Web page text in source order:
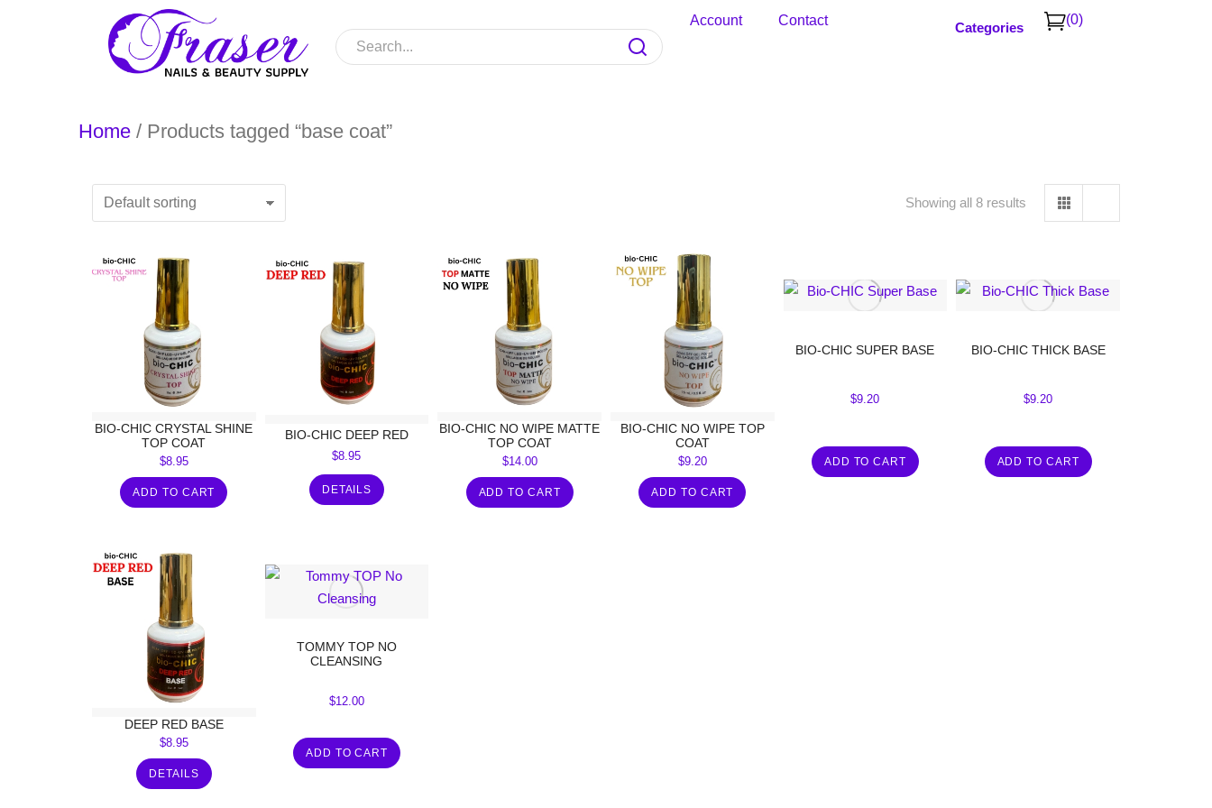
Account Contact Categories
(0)
Home / Products tagged “base coat”
Showing all 8 results
BIO-CHIC CRYSTAL SHINE
TOP COAT
$8.95
ADD TO CART
BIO-CHIC DEEP RED
$8.95
DETAILS
BIO-CHIC NO WIPE MATTE
TOP COAT
$14.00
ADD TO CART
BIO-CHIC NO WIPE TOP
COAT
$9.20
ADD TO CART
BIO-CHIC SUPER BASE
$9.20
ADD TO CART
BIO-CHIC THICK BASE
$9.20
ADD TO CART
DEEP RED BASE
$8.95
DETAILS
TOMMY TOP NO
CLEANSING
$12.00
ADD TO CART